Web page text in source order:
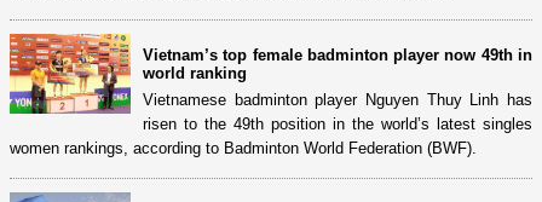
Vietnam’s top female badminton player now 49th in
world ranking
Vietnamese badminton player Nguyen Thuy Linh has
risen to the 49th position in the world’s latest singles
women rankings, according to Badminton World Federation (BWF).